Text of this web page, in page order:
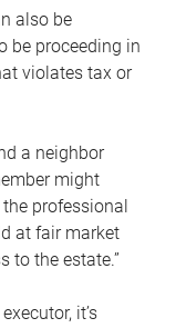
also be
be proceeding in
violates tax or
a neighbor
might
the professional
at fair market
to the estate.”
it’s